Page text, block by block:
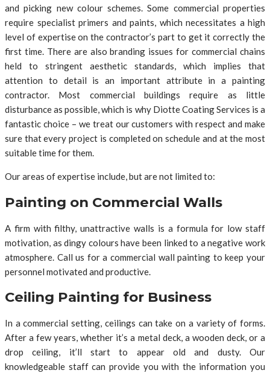
and picking new colour schemes. Some commercial properties
require specialist primers and paints, which necessitates a high
level of expertise on the contractor’s part to get it correctly the
first time. There are also branding issues for commercial chains
held to stringent aesthetic standards, which implies that
attention to detail is an important attribute in a painting
contractor. Most commercial buildings require as little
disturbance as possible, which is why Diotte Coating Services is a
fantastic choice – we treat our customers with respect and make
sure that every project is completed on schedule and at the most
suitable time for them.
Our areas of expertise include, but are not limited to:
Painting on Commercial Walls
A firm with filthy, unattractive walls is a formula for low staff
motivation, as dingy colours have been linked to a negative work
atmosphere. Call us for a commercial wall painting to keep your
personnel motivated and productive.
Ceiling Painting for Business
In a commercial setting, ceilings can take on a variety of forms.
After a few years, whether it’s a metal deck, a wooden deck, or a
drop ceiling, it’ll start to appear old and dusty. Our
knowledgeable staff can provide you with the information you